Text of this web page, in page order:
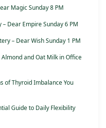
Magic Sunday 8 PM
Dear Empire Sunday 6 PM
– Dear Wish Sunday 1 PM
and Oat Milk in Office
of Thyroid Imbalance You
Guide to Daily Flexibility